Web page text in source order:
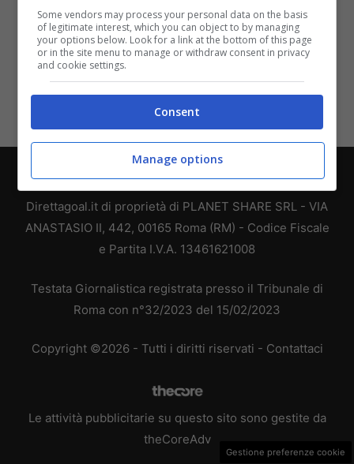
Direttagoal.it di proprietà di PLANET SHARE SRL - VIA
ANASTASIO II, 442, 00165 Roma (RM) - Codice Fiscale
e Partita I.V.A. 13461621008
Testata Giornalistica registrata presso il Tribunale di
Roma con n°32/2023 del 15/02/2023
Copyright ©2026 - Tutti i diritti riservati - Contattaci
Le attività pubblicitarie su questo sito sono gestite da
theCoreAdv
Gestione preferenze cookie
Some vendors may process your personal data on the basis
of legitimate interest, which you can object to by managing
your options below. Look for a link at the bottom of this page
or in the site menu to manage or withdraw consent in privacy
and cookie settings.
Consent
Manage options